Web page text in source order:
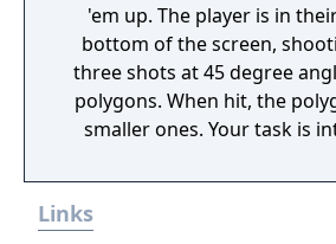
'em up. The player is in
bottom of the screen,
three shots at 45 degree
polygons. When hit, the
smaller ones. Your task is
your ship unless you hit it
the floor. Furthermore, a
Links